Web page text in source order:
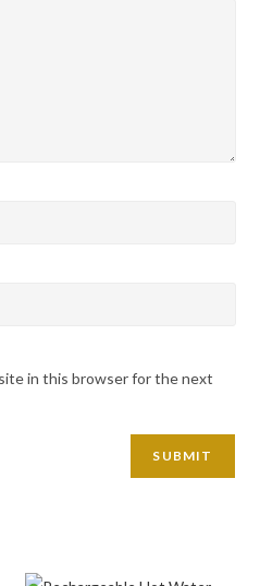
in this browser for the next